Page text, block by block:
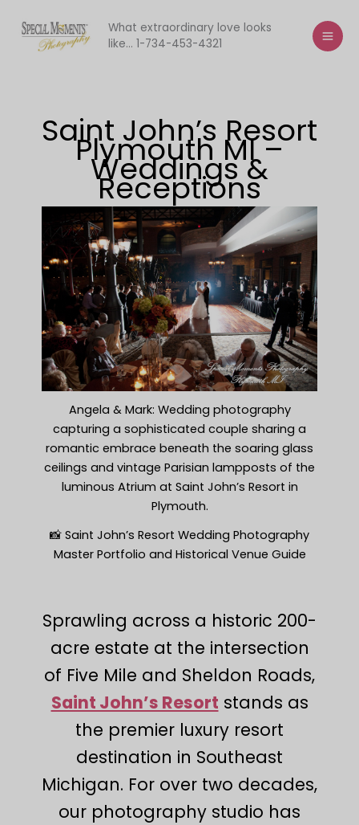
content
What extraordinary love looks
like... 1-734-453-4321
Saint John’s Resort
Plymouth MI –
Weddings &
Receptions
Angela & Mark: Wedding photography
capturing a sophisticated couple sharing a
romantic embrace beneath the soaring glass
ceilings and vintage Parisian lampposts of the
luminous Atrium at Saint John’s Resort in
Plymouth.
📸 Saint John’s Resort Wedding Photography
Master Portfolio and Historical Venue Guide
Sprawling across a historic 200-
acre estate at the intersection
of Five Mile and Sheldon Roads,
Saint John’s Resort stands as
the premier luxury resort
destination in Southeast
Michigan. For over two decades,
our photography studio has